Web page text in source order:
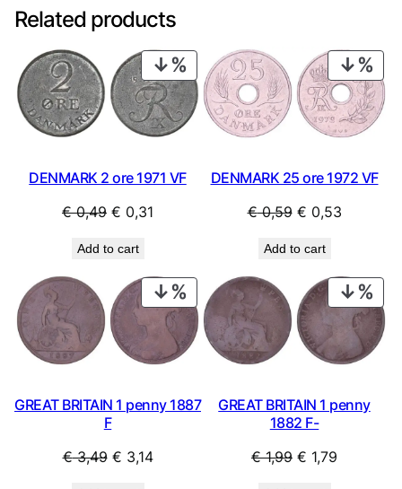
Related products
PRODUCT
ON
SALE
DENMARK 2 ore 1971 VF
€0,49 Original
was:
€ 0,49.
€ 0,31
€ 0,31.
Add to cart
ON
DENMARK 25 ore 1972 VF
€0,59 Original
was:
€ 0,59.
€ 0,53Current
€ 0,53.
Add to cart
PRODUCT
ON
SALE
GREAT BRITAIN 1 penny 1887
F
€3,49 Original
€ 3,14Current
ON
GREAT BRITAIN 1 penny
1882 F-
€1,99 Original
€ 1,79